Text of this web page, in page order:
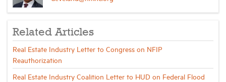
Related Articles
Real Estate Industry Letter to Congress on NFIP
Reauthorization
Real Estate Industry Coalition Letter to HUD on Federal Flood